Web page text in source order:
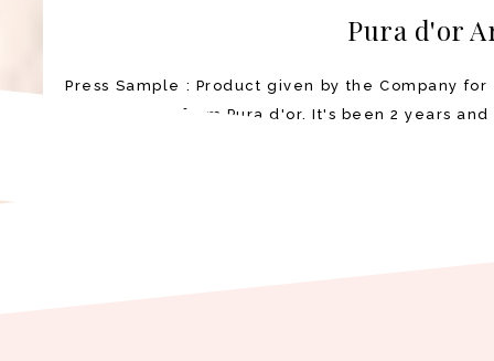
Pura d'or
Press Sample : Product given by the Company
Argan Oil set from Pura d'or. It's been 2 years